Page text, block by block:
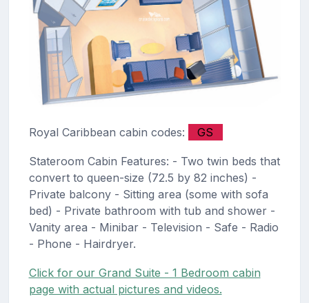
Royal Caribbean cabin codes: GS
Stateroom Cabin Features: - Two twin beds that
convert to queen-size (72.5 by 82 inches) -
Private balcony - Sitting area (some with sofa
bed) - Private bathroom with tub and shower -
Vanity area - Minibar - Television - Safe - Radio
- Phone - Hairdryer.
Click for our Grand Suite - 1 Bedroom cabin
page with actual pictures and videos.